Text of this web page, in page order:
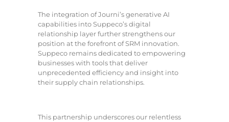
The integration of Journi’s generative AI
capabilities into Suppeco’s digital
relationship layer further strengthens our
position at the forefront of SRM innovation.
Suppeco remains dedicated to empowering
businesses with tools that deliver
unprecedented efficiency and insight into
their supply chain relationships.
This partnership underscores our relentless